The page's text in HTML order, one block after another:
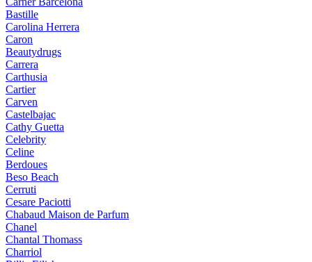
Bastille
Carolina Herrera
Caron
Beautydrugs
Carrera
Carthusia
Cartier
Carven
Castelbajac
Cathy Guetta
Celebrity
Celine
Berdoues
Beso Beach
Cerruti
Cesare Paciotti
Chabaud Maison de Parfum
Chanel
Chantal Thomass
Charriol